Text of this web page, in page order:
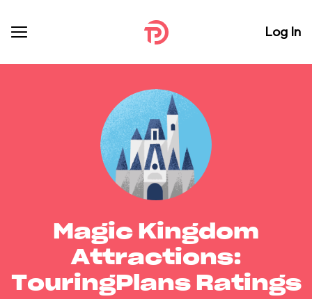
Log In
Magic Kingdom
Attractions:
TouringPlans Ratings